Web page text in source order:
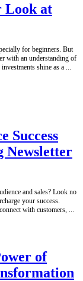
Look at
for beginners. But
with an understanding of
shine as a
Success
and sales? Look no
your success.
with customers,
of